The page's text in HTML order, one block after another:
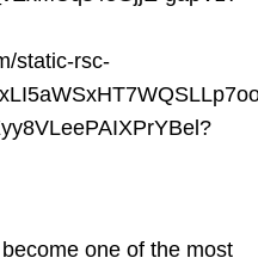
one of the most